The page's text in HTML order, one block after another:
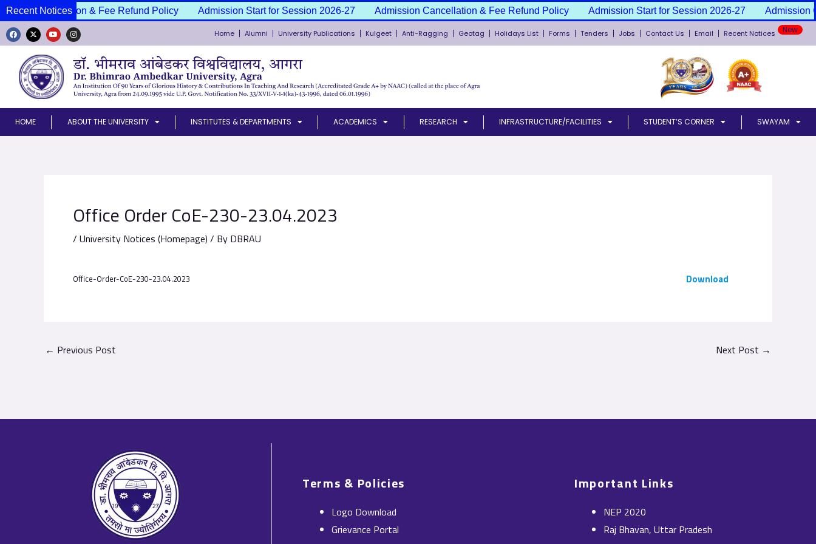
Recent Notices
Cancellation & Fee Refund Policy Admission Start for Session 2026-27 Admission Cancellation & Fee Refund Policy Admission Start for Session 2026-27 Admission
Skip
to
content
Home Alumni University Publications Kulgeet Anti-Ragging Geotag Holidays List Forms Tenders Jobs Contact Us Email Recent Notices New
k
X
-
t
w
i
t
t
e
Y
o
u
t
u
b
e
n
s
t
a
g
r
a
HOME ABOUT THE UNIVERSITY INSTITUTES & DEPARTMENTS ACADEMICS RESEARCH INFRASTRUCTURE/FACILITIES STUDENT’S CORNER SWAYAM
Office Order CoE-230-23.04.2023
/ University Notices (Homepage) / By DBRAU
Office-Order-CoE-230-23.04.2023 Download
← Previous Post Next Post →
Terms & Policies
Logo Download
Grievance Portal
Important Links
NEP 2020
Raj Bhavan, Uttar Pradesh